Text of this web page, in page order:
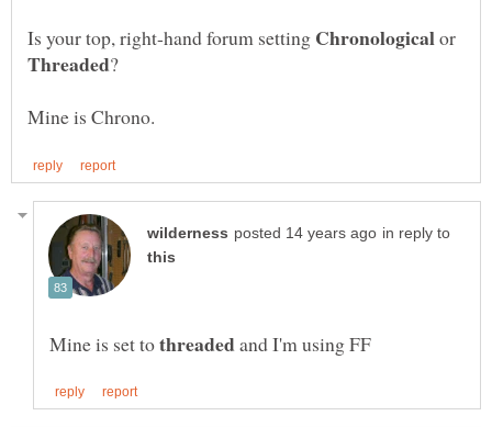
Is your top, right-hand forum setting or
in reply to
Mine is set to and I'm using FF